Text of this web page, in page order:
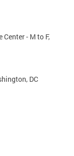
Center - M to F,
DC